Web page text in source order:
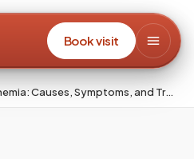
Book visit
Breaking Down Hemolytic Anemia: Causes, Symptoms, and Treatment